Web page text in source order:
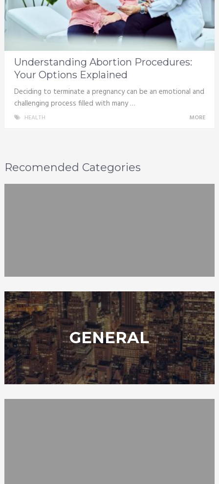
Understanding Abortion Procedures:
Your Options Explained
Deciding to terminate a pregnancy can be an emotional and
challenging process filled with many …
HEALTH MORE
Recomended Categories
GENERAL